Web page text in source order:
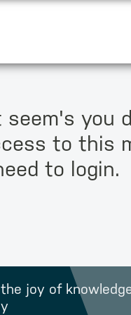
seem's you
to this
to login.
joy of